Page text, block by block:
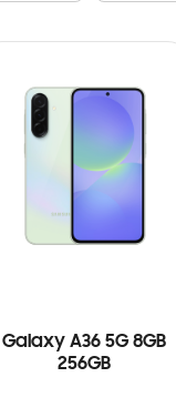
Galaxy A36 5G 8GB
256GB